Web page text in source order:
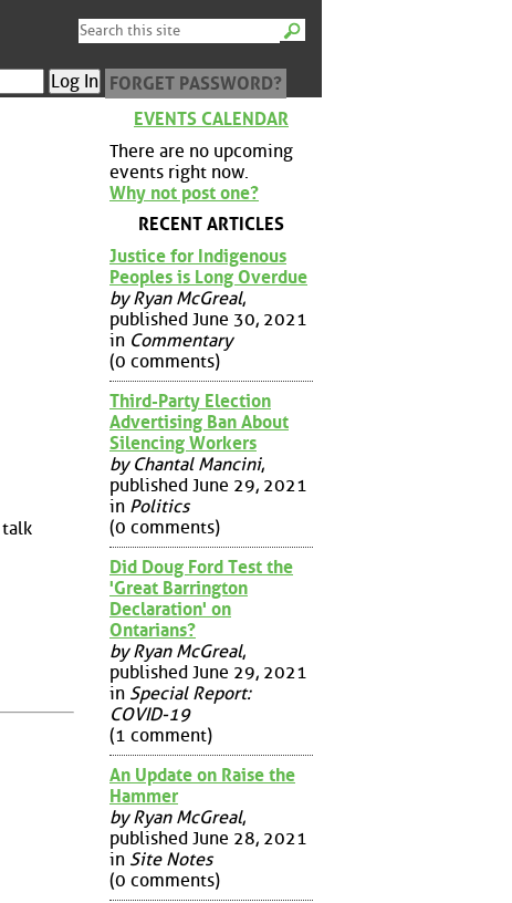
FORGET PASSWORD?
EVENTS CALENDAR
There are no upcoming
events right now.
Why not post one?
RECENT ARTICLES
Justice for Indigenous
Peoples is Long Overdue
by Ryan McGreal,
published June 30, 2021
in Commentary
(0 comments)
Third-Party Election
Advertising Ban About
Silencing Workers
by Chantal Mancini,
published June 29, 2021
in Politics
(0 comments)
Did Doug Ford Test the
'Great Barrington
Declaration' on
Ontarians?
by Ryan McGreal,
published June 29, 2021
in Special Report:
COVID-19
(1 comment)
An Update on Raise the
Hammer
by Ryan McGreal,
published June 28, 2021
in Site Notes
(0 comments)